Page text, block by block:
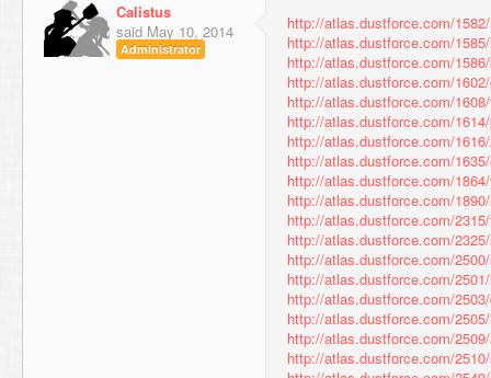
Calistus
said May 10, 2014
Administrator
http://atlas.dustforce.com/
http://atlas.dustforce.com/
http://atlas.dustforce.com/
http://atlas.dustforce.com/
http://atlas.dustforce.com/
http://atlas.dustforce.com/
http://atlas.dustforce.com/
http://atlas.dustforce.com/
http://atlas.dustforce.com/
http://atlas.dustforce.com/
http://atlas.dustforce.com/
http://atlas.dustforce.com/
http://atlas.dustforce.com/
http://atlas.dustforce.com/
http://atlas.dustforce.com/
http://atlas.dustforce.com/
http://atlas.dustforce.com/
http://atlas.dustforce.com/